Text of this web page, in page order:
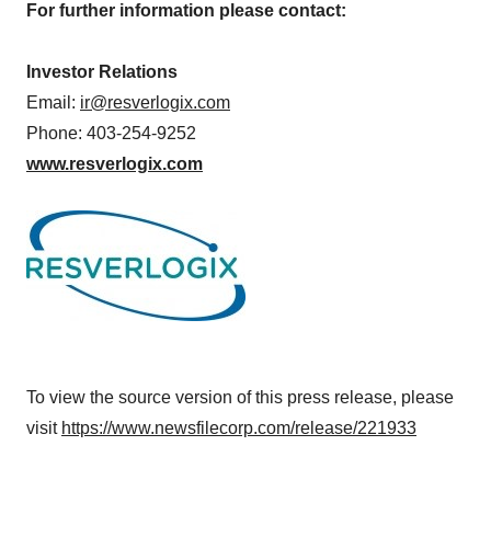
For further information please contact:
Investor Relations
Email: ir@resverlogix.com
Phone: 403-254-9252
www.resverlogix.com
To view the source version of this press release, please
visit https://www.newsfilecorp.com/release/221933